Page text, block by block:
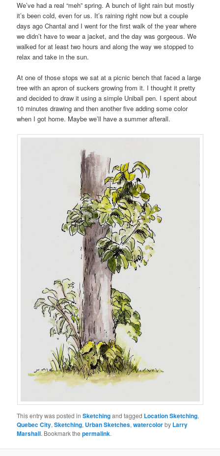
We’ve had a real “meh” spring. A bunch of light rain but mostly
it’s been cold, even for us. It’s raining right now but a couple
days ago Chantal and I went for the first walk of the year where
we didn’t have to wear a jacket, and the day was gorgeous. We
walked for at least two hours and along the way we stopped to
relax and take in the sun.
At one of those stops we sat at a picnic bench that faced a large
tree with an apron of suckers growing from it. I thought it pretty
and decided to draw it using a simple Uniball pen. I spent about
10 minutes drawing and then another five adding some color
when I got home. Maybe we’ll have a summer afterall.
This entry was posted inSketchingand tagged Location Sketching,
Quebec City,Sketching, Urban Sketches,watercolorby Larry
Marshall. Bookmark thepermalink.